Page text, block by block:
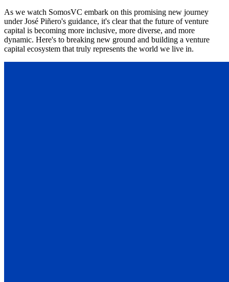
As we watch SomosVC embark on this promising new journey
under José Piñero's guidance, it's clear that the future of venture
capital is becoming more inclusive, more diverse, and more
dynamic. Here's to breaking new ground and building a venture
capital ecosystem that truly represents the world we live in.